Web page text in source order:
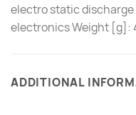
electro static
electronics Weight [g]:
ADDITIONAL